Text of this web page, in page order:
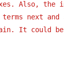
Also, the
next and
It could